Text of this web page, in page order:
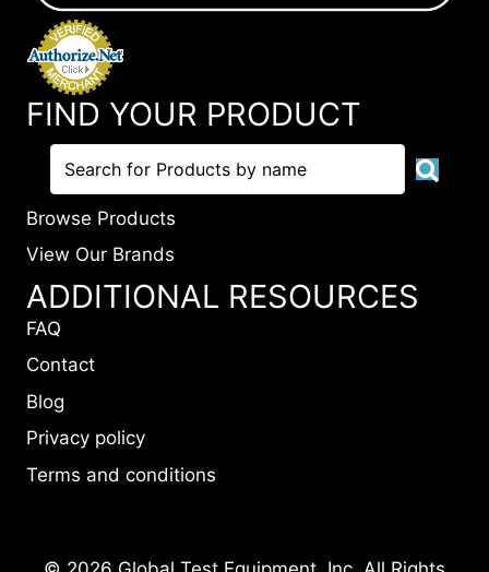
FIND YOUR PRODUCT
Browse Products
View Our Brands
ADDITIONAL RESOURCES
FAQ
Contact
Blog
Privacy policy
Terms and conditions